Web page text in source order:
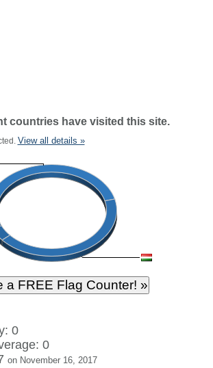
countries have visited this site.
View all details »
0
0
on November 16, 2017